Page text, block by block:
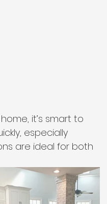
it’s smart to
especially
are ideal for both